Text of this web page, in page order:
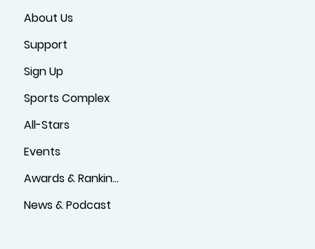
About Us
Support
Sign Up
Sports Complex
All-Stars
Events
Awards & Rankings
News & Podcast